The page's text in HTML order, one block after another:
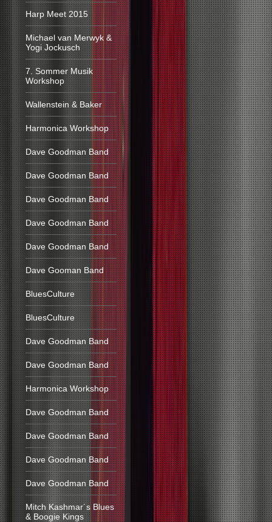
Harp Meet 2015
Michael van Merwyk &
Yogi Jockusch
7. Sommer Musik
Workshop
Wallenstein & Baker
Harmonica Workshop
Dave Goodman Band
Dave Goodman Band
Dave Goodman Band
Dave Goodman Band
Dave Goodman Band
Dave Gooman Band
BluesCulture
BluesCulture
Dave Goodman Band
Dave Goodman Band
Harmonica Workshop
Dave Goodman Band
Dave Goodman Band
Dave Goodman Band
Dave Goodman Band
Mitch Kashmar´s Blues
& Boogie Kings